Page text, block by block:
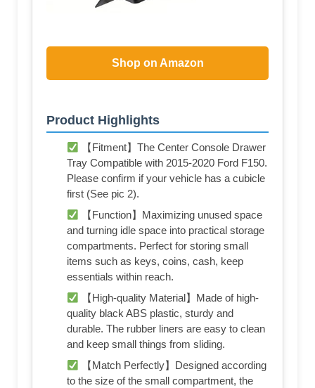
Shop on Amazon
Product Highlights
【Fitment】The Center Console Drawer
Tray Compatible with 2015-2020 Ford F150.
Please confirm if your vehicle has a cubicle
first (See pic 2).
【Function】Maximizing unused space
and turning idle space into practical storage
compartments. Perfect for storing small
items such as keys, coins, cash, keep
essentials within reach.
【High-quality Material】Made of high-
quality black ABS plastic, sturdy and
durable. The rubber liners are easy to clean
and keep small things from sliding.
【Match Perfectly】Designed according
to the size of the small compartment, the